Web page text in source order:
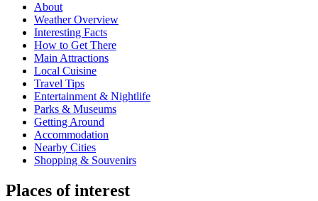
About
Weather Overview
Interesting Facts
How to Get There
Main Attractions
Local Cuisine
Travel Tips
Entertainment & Nightlife
Parks & Museums
Getting Around
Accommodation
Nearby Cities
Shopping & Souvenirs
Places of interest